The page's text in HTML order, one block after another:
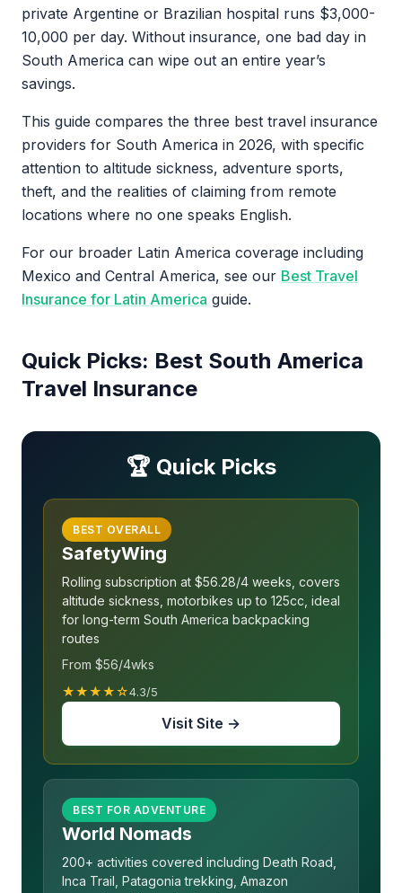
private Argentine or Brazilian hospital runs $3,000-
10,000 per day. Without insurance, one bad day in
South America can wipe out an entire year’s
savings.
This guide compares the three best travel insurance
providers for South America in 2026, with specific
attention to altitude sickness, adventure sports,
theft, and the realities of claiming from remote
locations where no one speaks English.
For our broader Latin America coverage including
Mexico and Central America, see our Best Travel
Insurance for Latin America guide.
Quick Picks: Best South America
Travel Insurance
🏆 Quick Picks
BEST OVERALL
SafetyWing
Rolling subscription at $56.28/4 weeks, covers
altitude sickness, motorbikes up to 125cc, ideal
for long-term South America backpacking
routes
From $56/4wks
★★★★☆4.3/5
Visit Site →
BEST FOR ADVENTURE
World Nomads
200+ activities covered including Death Road,
Inca Trail, Patagonia trekking, Amazon